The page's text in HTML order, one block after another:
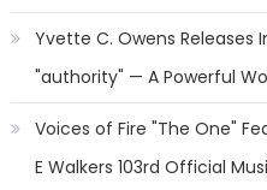
Yvette C. Owens Releases
"authority" — A Powerful
Voices of Fire "The One"
E Walkers 103rd Official